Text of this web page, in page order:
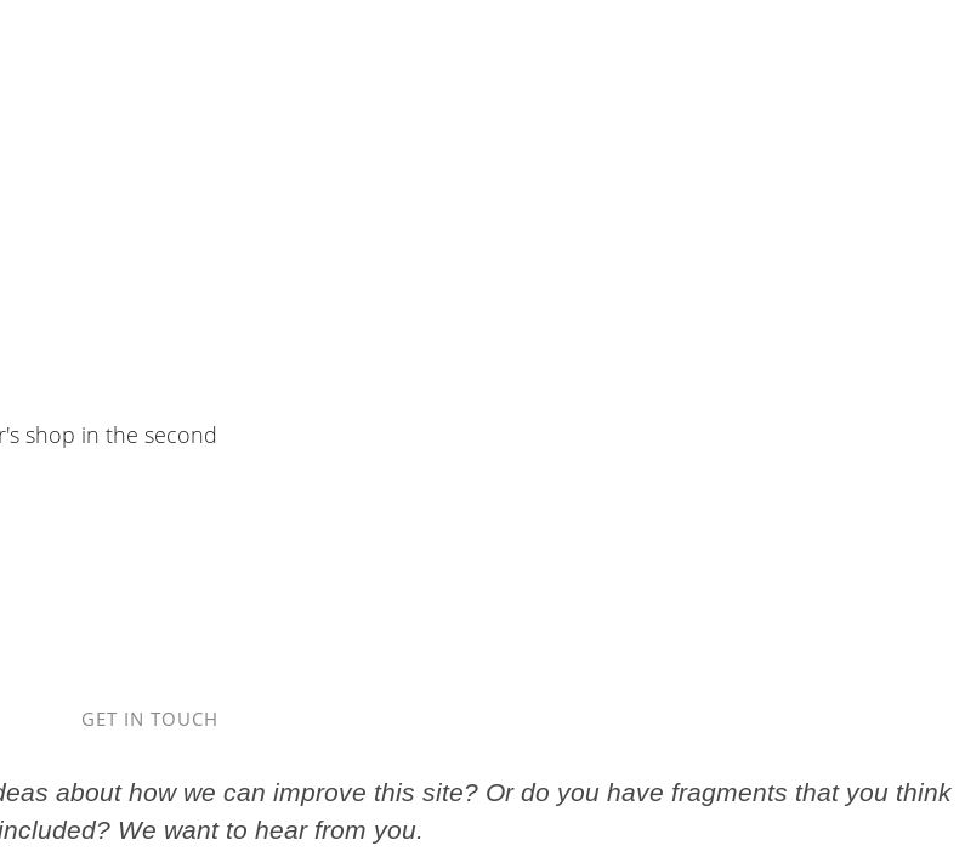
shop in the second
GET IN TOUCH
about how we can improve this site? Or do you have fragments that you think
We want to hear from you.